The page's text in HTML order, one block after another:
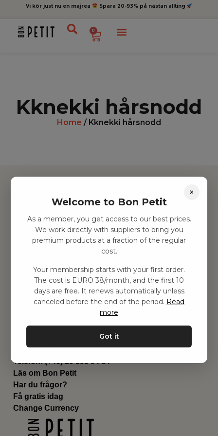
Vi kör just nu en majrea Spara 20-93% på nästan allting
0
Kknekki hårsnodd
Home / Kknekki hårsnodd
Hitta inspiration
Leksaker
Barnrum
Utrustning
Genvägar
Om oss
Leverans
Privat policy
Kontakta oss
Email:hej@bonpetit.se/fr
Telefon: (+46) 10 898 94 14
Läs om Bon Petit
Har du frågor?
Få gratis idag
Change Currency
×
Welcome to Bon Petit
As a member, you get access to our best prices.
We work directly with suppliers to bring you
premium products at a fraction of the regular
cost.
Your membership starts with your first order.
The cost is EURO 38/month, and the first 10
days are free. It renews automatically unless
canceled before the end of the period. Read
more
Got it